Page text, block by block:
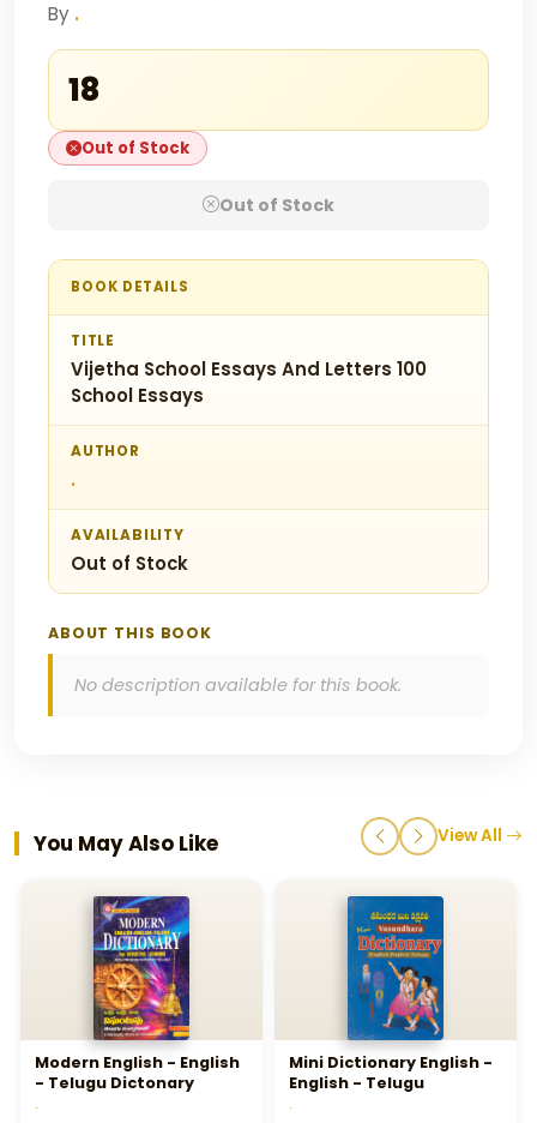
By .
₹18
Out of Stock
Out of Stock
BOOK DETAILS
TITLE
Vijetha School Essays And Letters 100
School Essays
AUTHOR
.
AVAILABILITY
Out of Stock
ABOUT THIS BOOK
No description available for this book.
You May Also Like View All
Modern English - English
- Telugu Dictonary
.
Mini Dictionary English -
English - Telugu
.